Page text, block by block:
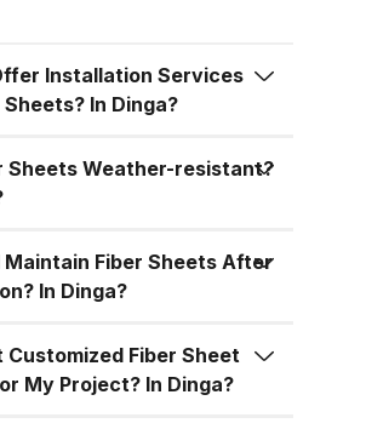
Fiber Sheets from
– Features You’ll Love
we don’t just sell
— we deliver a
sheets come packed
that make them ideal
uses across Pakistan:
Strength:
Installation Services
Sheets? In Dinga?
Sheets Weather-resistant?
Maintain Fiber Sheets After
In Dinga?
Customized Fiber Sheet
My Project? In Dinga?